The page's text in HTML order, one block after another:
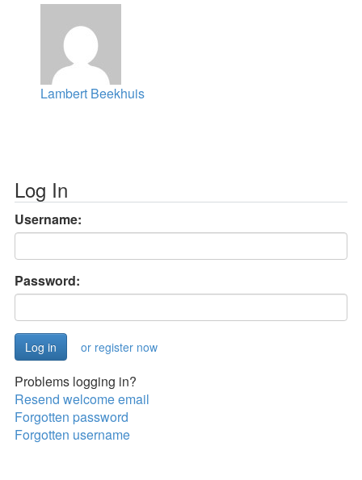
Lambert Beekhuis
Log In
Username:
Password:
or register now
Problems logging in?
Resend welcome email
Forgotten password
Forgotten username